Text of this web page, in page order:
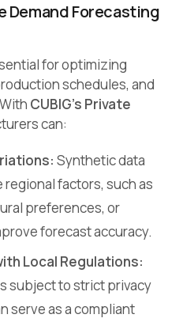
Demand Forecasting
for optimizing
schedules, and
CUBIG’s Private
can:
Synthetic data
factors, such as
preferences, or
forecast accuracy.
Local Regulations:
subject to strict privacy
serve as a compliant